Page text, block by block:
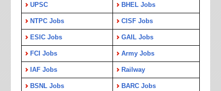
UPSC BHEL Jobs
NTPC Jobs CISF Jobs
ESIC Jobs GAIL Jobs
FCI Jobs Army Jobs
IAF Jobs Railway
BSNL Jobs BARC Jobs